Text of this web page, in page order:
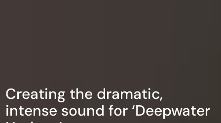
Creating the dramatic,
intense sound for ‘Deepwater